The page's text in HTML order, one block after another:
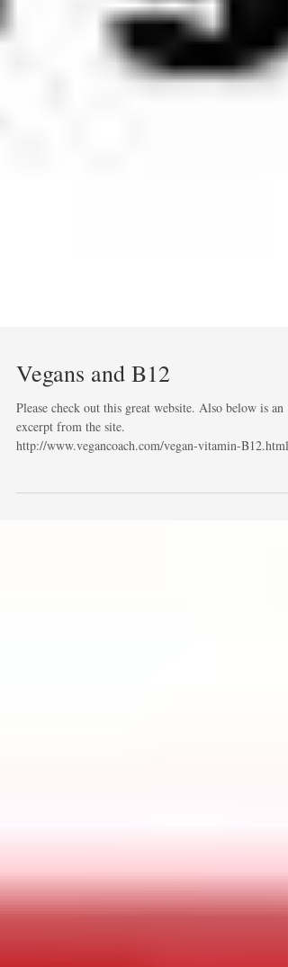
Vegans and B12
Please check out this great website. Also below is an
excerpt from the site.
"Where...